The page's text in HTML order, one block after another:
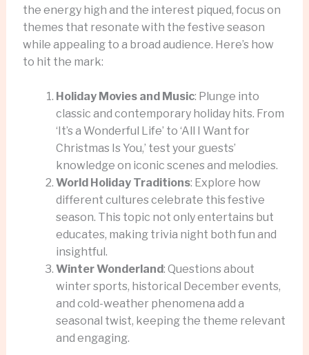
the energy high and the interest piqued, focus on
themes that resonate with the festive season
while appealing to a broad audience. Here’s how
to hit the mark:
Holiday Movies and Music: Plunge into
classic and contemporary holiday hits. From
‘It’s a Wonderful Life’ to ‘All I Want for
Christmas Is You,’ test your guests’
knowledge on iconic scenes and melodies.
World Holiday Traditions: Explore how
different cultures celebrate this festive
season. This topic not only entertains but
educates, making trivia night both fun and
insightful.
Winter Wonderland: Questions about
winter sports, historical December events,
and cold-weather phenomena add a
seasonal twist, keeping the theme relevant
and engaging.